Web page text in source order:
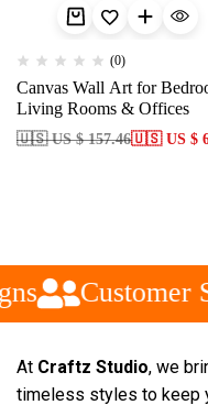
(0)
Canvas Wall Art for
Living Rooms & Offices
🇺🇸 US $ 157.46🇺🇸 US $
Customer
At Craftz Studio, we
timeless styles to keep